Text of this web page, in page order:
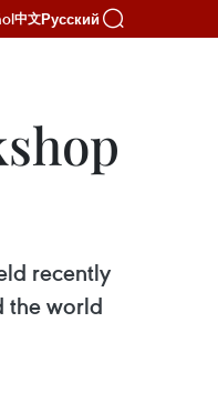
中文Русский
recently
the world